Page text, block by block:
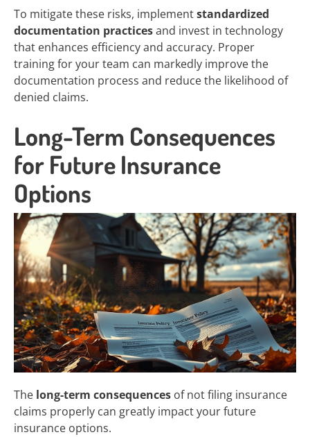
To mitigate these risks, implementstandardized
documentation practicesand invest in technology
that enhances efficiency and accuracy. Proper
training for your team can markedly improve the
documentation process and reduce the likelihood of
denied claims.
Long-Term Consequences
for Future Insurance
Options
The long-term consequences of not filing insurance
claims properly can greatly impact your future
insurance options.